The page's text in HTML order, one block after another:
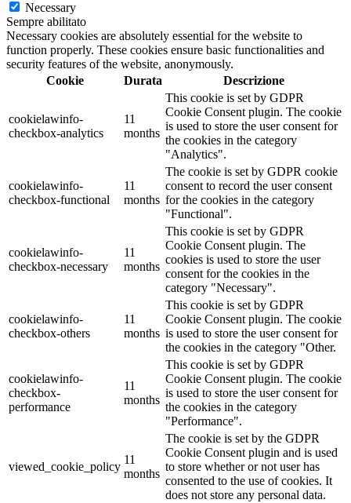
Necessary
Sempre abilitato
Necessary cookies are absolutely essential for the website to
function properly. These cookies ensure basic functionalities and
security features of the website, anonymously.
Cookie
Durata Descrizione
cookielawinfo-
checkbox-analytics
11
months
This cookie is set by GDPR
Cookie Consent plugin. The cookie
is used to store the user consent for
the cookies in the category
"Analytics".
cookielawinfo-
checkbox-functional
11
months
The cookie is set by GDPR cookie
consent to record the user consent
for the cookies in the category
"Functional".
cookielawinfo-
checkbox-necessary
11
months
This cookie is set by GDPR
Cookie Consent plugin. The
cookies is used to store the user
consent for the cookies in the
category "Necessary".
cookielawinfo-
checkbox-others
11
months
This cookie is set by GDPR
Cookie Consent plugin. The cookie
is used to store the user consent for
the cookies in the category "Other.
cookielawinfo-
checkbox-
performance
11
months
This cookie is set by GDPR
Cookie Consent plugin. The cookie
is used to store the user consent for
the cookies in the category
"Performance".
viewed_cookie_policy
11
months
The cookie is set by the GDPR
Cookie Consent plugin and is used
to store whether or not user has
consented to the use of cookies. It
does not store any personal data.